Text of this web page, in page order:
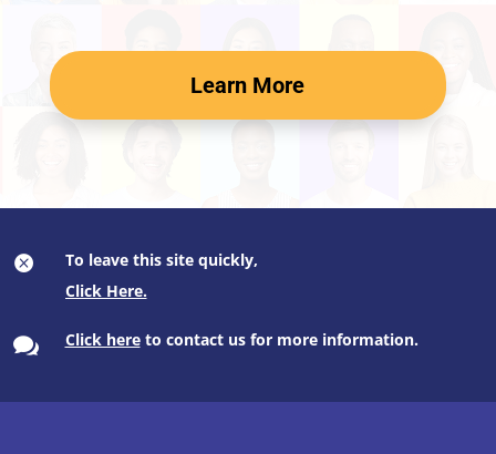
Learn More
 To leave this site quickly,
 Click hereto contact us for more information.